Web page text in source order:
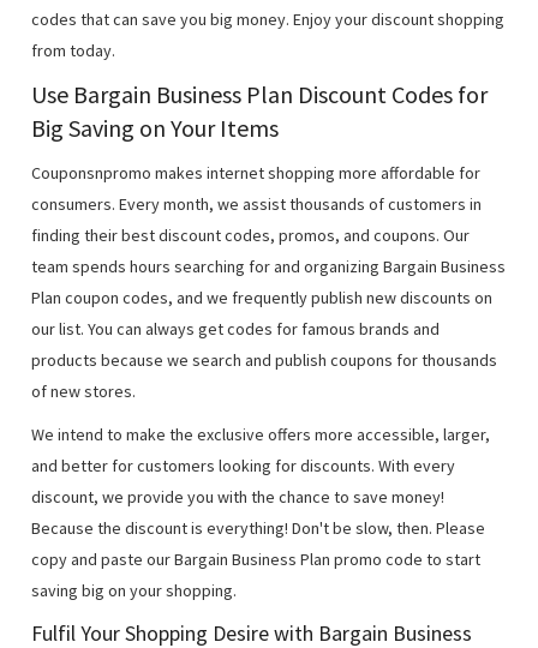
codes that can save you big money. Enjoy your discount shopping
from today.
Use Bargain Business Plan Discount Codes for
Big Saving on Your Items
Couponsnpromo makes internet shopping more affordable for
consumers. Every month, we assist thousands of customers in
finding their best discount codes, promos, and coupons. Our
team spends hours searching for and organizing Bargain Business
Plan coupon codes, and we frequently publish new discounts on
our list. You can always get codes for famous brands and
products because we search and publish coupons for thousands
of new stores.
We intend to make the exclusive offers more accessible, larger,
and better for customers looking for discounts. With every
discount, we provide you with the chance to save money!
Because the discount is everything! Don't be slow, then. Please
copy and paste our Bargain Business Plan promo code to start
saving big on your shopping.
Fulfil Your Shopping Desire with Bargain Business